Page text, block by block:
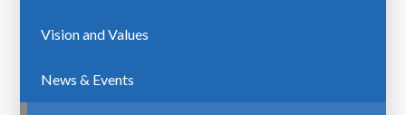
Vision and Values
News & Events